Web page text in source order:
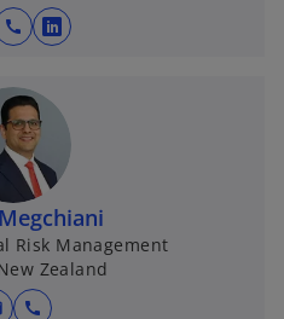
call
o
e
i
n
a
n
e
Risk Management
Zealand
call